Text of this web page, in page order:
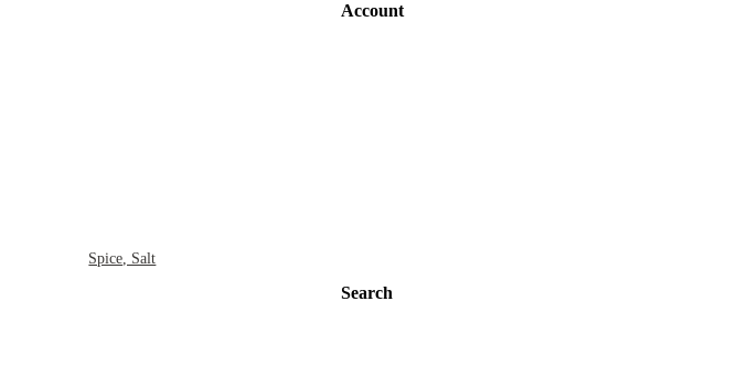
Spice, Salt
Account
Search